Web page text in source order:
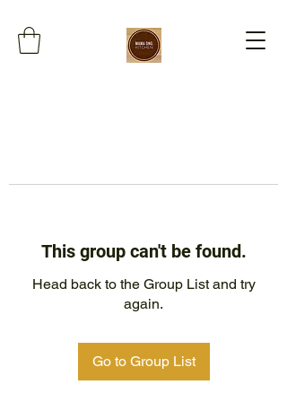
This group can't be found.
Head back to the Group List and try
again.
Go to Group List